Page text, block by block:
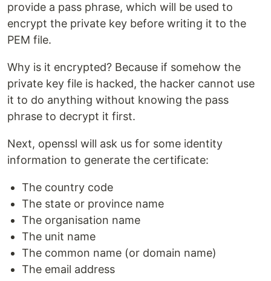
provide a pass phrase, which will be used to
encrypt the private key before writing it to the
PEM file.
Why is it encrypted? Because if somehow the
private key file is hacked, the hacker cannot use
it to do anything without knowing the pass
phrase to decrypt it first.
Next, openssl will ask us for some identity
information to generate the certificate:
The country code
The state or province name
The organisation name
The unit name
The common name (or domain name)
The email address